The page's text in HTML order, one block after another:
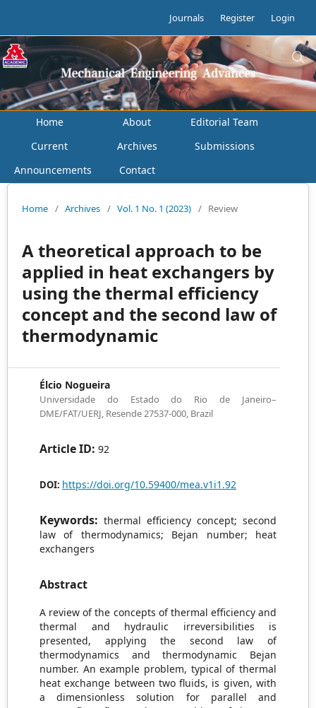
Journals Register Login
Home About
Editorial Team
Current
Archives
Submissions
Announcements
Contact
Home / Archives / Vol. 1 No. 1 (2023) / Review
A theoretical approach to be
applied in heat exchangers by
using the thermal efficiency
concept and the second law of
thermodynamic
Élcio Nogueira
Universidade do Estado do Rio de Janeiro–
DME/FAT/UERJ, Resende 27537-000, Brazil
Article ID: 92
DOI: https://doi.org/10.59400/mea.v1i1.92
Keywords: thermal efficiency concept; second
law of thermodynamics; Bejan number; heat
exchangers
Abstract
A review of the concepts of thermal efficiency and
thermal and hydraulic irreversibilities is
presented, applying the second law of
thermodynamics and thermodynamic Bejan
number. An example problem, typical of thermal
heat exchange between two fluids, is given, with
a dimensionless solution for parallel and